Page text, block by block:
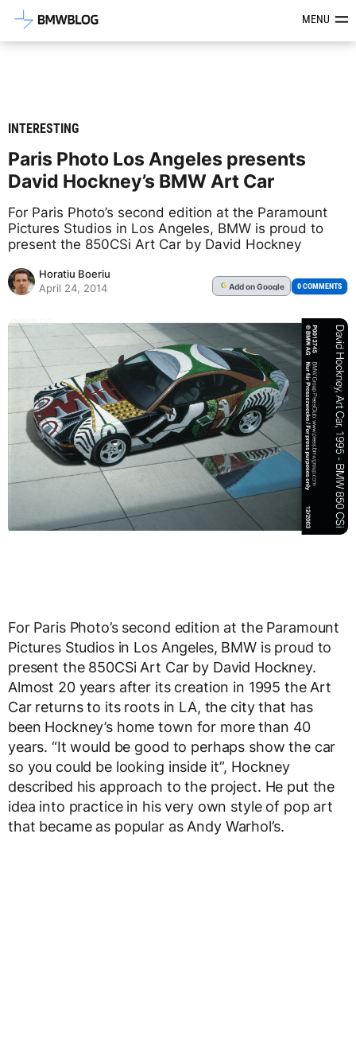
Latest BMW News, Reviews &MENU
INTERESTING
Paris Photo Los Angeles presents
David Hockney’s BMW Art Car
For Paris Photo’s second edition at the Paramount
Pictures Studios in Los Angeles, BMW is proud to
present the 850CSi Art Car by David Hockney
Horatiu Boeriu
April 24, 2014
G Addon Google 0 COMMENTS
For Paris Photo’s second edition at the Paramount
Pictures Studios in Los Angeles, BMW is proud to
present the 850CSi Art Car by David Hockney.
Almost 20 years after its creation in 1995 the Art
Car returns to its roots in LA, the city that has
been Hockney’s home town for more than 40
years. “It would be good to perhaps show the car
so you could be looking inside it”, Hockney
described his approach to the project. He put the
idea into practice in his very own style of pop art
that became as popular as Andy Warhol’s.